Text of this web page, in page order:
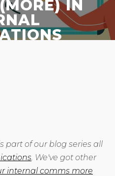
IN
part of our blog series all
. We've got other
internal comms more